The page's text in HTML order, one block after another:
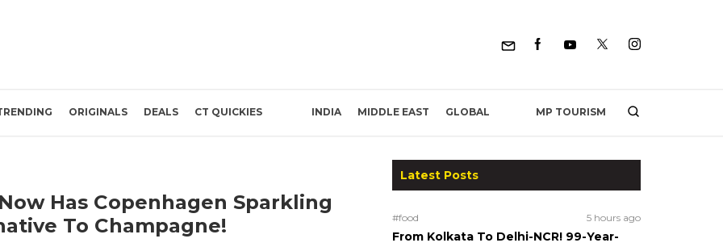
ORIGINALS DEALS CT QUICKIES INDIA MIDDLE EAST GLOBAL MP TOURISM
Has Copenhagen Sparkling
To Champagne!
Latest Posts
#food 5 hours ago
From Kolkata To Delhi-NCR! 99-Year-